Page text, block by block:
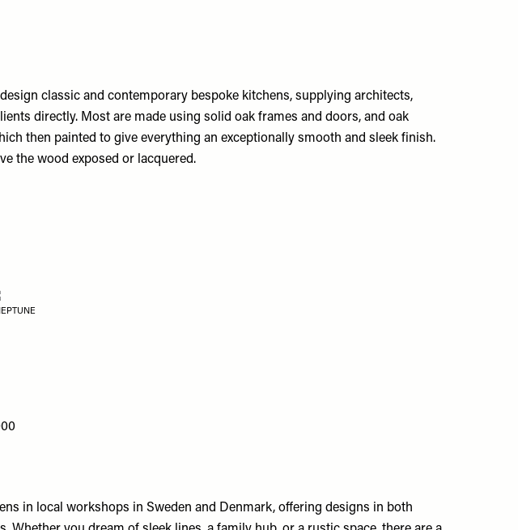
classic and contemporary bespoke kitchens, supplying architects,
directly. Most are made using solid oak frames and doors, and oak
then painted to give everything an exceptionally smooth and sleek finish.
the wood exposed or lacquered.
in local workshops in Sweden and Denmark, offering designs in both